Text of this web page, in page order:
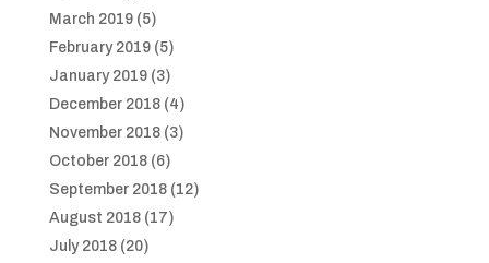
March 2019(5)
February 2019(5)
January 2019(3)
December 2018(4)
November 2018(3)
October 2018(6)
September 2018(12)
August 2018(17)
July 2018(20)